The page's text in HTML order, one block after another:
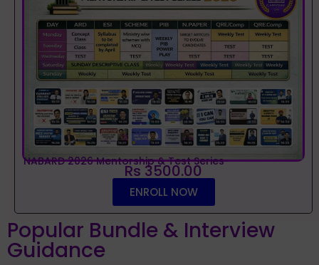
NABARD 2026 Mentorship & Test Series
Rs 3500.00
ENROLL NOW
Popular Bundle & Interview
Guidance